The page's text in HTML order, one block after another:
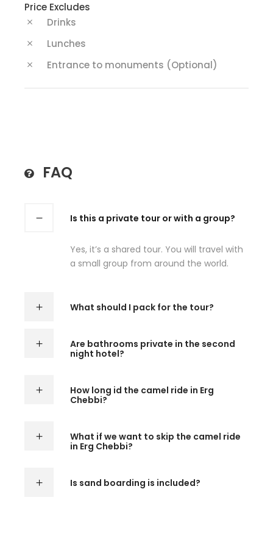
Price Excludes
Drinks
Lunches
Entrance to monuments (Optional)
FAQ
Is this a private tour or with a group?
Yes, it’s a shared tour. You will travel with
a small group from around the world.
What should I pack for the tour?
Are bathrooms private in the second
night hotel?
How long id the camel ride in Erg
Chebbi?
What if we want to skip the camel ride
in Erg Chebbi?
Is sand boarding is included?